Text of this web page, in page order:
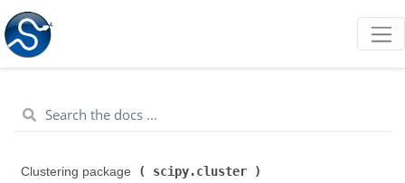
Clustering package ( scipy.cluster